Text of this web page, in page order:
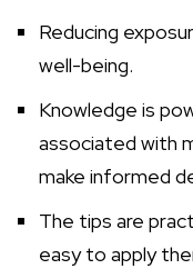
Reducing
well-being.
Knowledge is
associated with
make informed
The tips are
easy to apply